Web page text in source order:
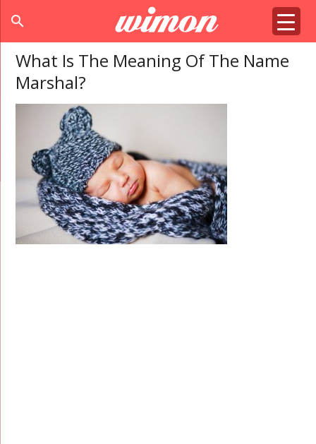
search
What Is The Meaning Of The Name
Marshal?